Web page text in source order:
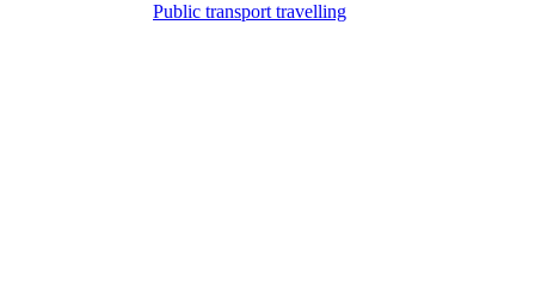
Public transport travelling